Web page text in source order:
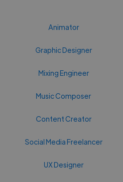
Animator
Graphic Designer
Mixing Engineer
Music Composer
Content Creator
Social Media Freelancer
UX Designer